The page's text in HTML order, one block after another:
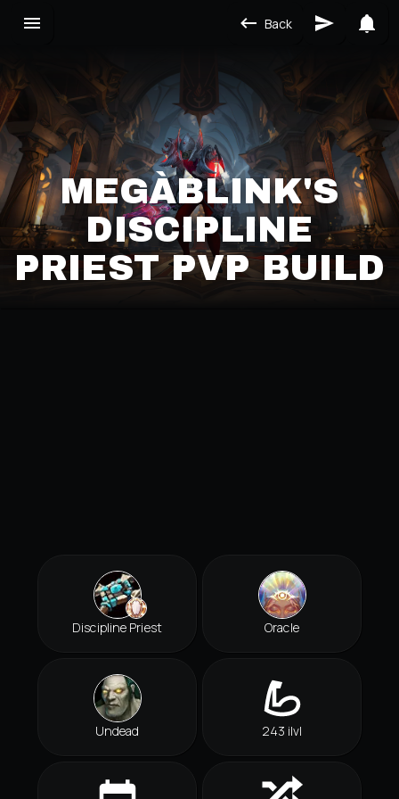
Back
MEGÀBLINK'S
DISCIPLINE
PRIEST PVP BUILD
Discipline Priest Oracle
Undead 243 ilvl